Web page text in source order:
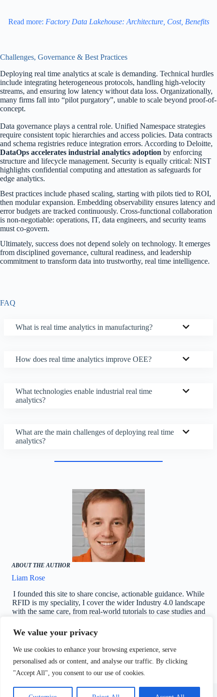
We value your privacy
We use cookies to enhance your browsing experience, serve
personalised ads or content, and analyse our traffic. By clicking
"Accept All", you consent to our use of cookies.
Read more: Factory Data Lakehouse: Architecture, Cost, Benefits
Challenges, Governance & Best Practices
Deploying real time analytics at scale is demanding. Technical hurdles
include integrating heterogeneous protocols, handling high-velocity
streams, and ensuring low latency without data loss. Organizationally,
many firms fall into “pilot purgatory”, unable to scale beyond proof-of-
concept.
Data governance plays a central role. Unified Namespace strategies
require consistent topic hierarchies and access policies. Data contracts
and schema registries reduce integration errors. According to Deloitte,
DataOps accelerates industrial analytics adoption by enforcing
structure and lifecycle management. Security is equally critical: NIST
highlights confidential computing and attestation as safeguards for
edge analytics.
Best practices include phased scaling, starting with pilots tied to ROI,
then modular expansion. Embedding observability ensures latency and
error budgets are tracked continuously. Cross-functional collaboration
is non-negotiable: operations, IT, data engineers, and security teams
must co-govern.
Ultimately, success does not depend solely on technology. It emerges
from disciplined governance, cultural readiness, and leadership
commitment to transform data into trustworthy, real time intelligence.
FAQ
What is real time analytics in manufacturing?
How does real time analytics improve OEE?
What technologies enable industrial real time
analytics?
What are the main challenges of deploying real time
analytics?
ABOUT THE AUTHOR
Liam Rose
I founded this site to share concise, actionable guidance. While
RFID is my speciality, I cover the wider Industry 4.0 landscape
with the same care, from real-world tutorials to case studies and
Industry4biz - Industry
About Us